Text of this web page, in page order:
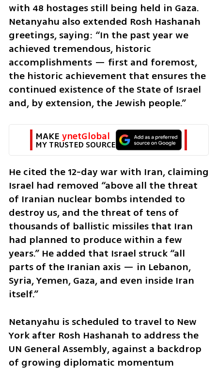
with 48 hostages still being held in Gaza.
Netanyahu also extended Rosh Hashanah
greetings, saying: “In the past year we
achieved tremendous, historic
accomplishments — first and foremost,
the historic achievement that ensures the
continued existence of the State of Israel
and, by extension, the Jewish people.”
MAKE ynetGlobal
MY TRUSTED SOURCE
He cited the 12-day war with Iran, claiming
Israel had removed “above all the threat
of Iranian nuclear bombs intended to
destroy us, and the threat of tens of
thousands of ballistic missiles that Iran
had planned to produce within a few
years.” He added that Israel struck “all
parts of the Iranian axis — in Lebanon,
Syria, Yemen, Gaza, and even inside Iran
itself.”
Netanyahu is scheduled to travel to New
York after Rosh Hashanah to address the
UN General Assembly, against a backdrop
of growing diplomatic momentum